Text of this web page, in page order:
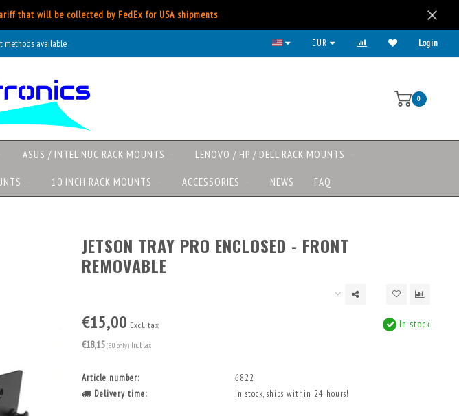
that will be collected by FedEx for USA shipments
methods available EUR Login
0
ASUS / INTEL NUC RACK MOUNTS LENOVO / HP / DELL RACK MOUNTS
10 INCH RACK MOUNTS ACCESSORIES NEWS FAQ
JETSON TRAY PRO ENCLOSED - FRONT
REMOVABLE
€15,00 Excl. tax
€18,15 (EU only) Incl. tax
In stock
Article number:
6822
Delivery time:
In stock, ships within 24 hours!